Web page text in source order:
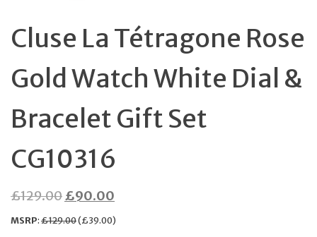
Cluse La Tétragone Rose
Gold Watch White Dial &
Bracelet Gift Set
CG10316
£129.00 Original
price
£90.00
price
MSRP:£129.00(£39.00)